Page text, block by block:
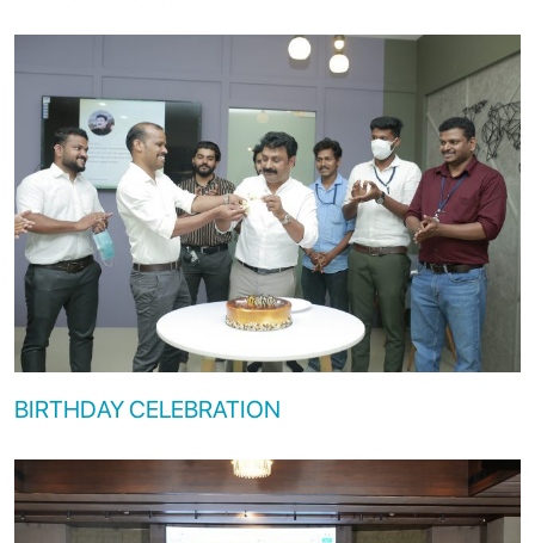
BIRTHDAY CELEBRATION